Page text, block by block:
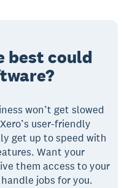
best could
won’t get slowed
user-friendly
get up to speed with
Want your
them access to your
jobs for you.